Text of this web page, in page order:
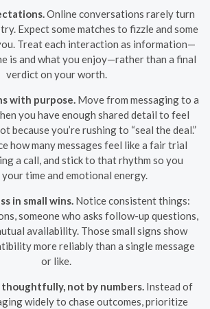
Online conversations rarely turn
Expect some matches to fizzle and some
Treat each interaction as information—
is and what you enjoy—rather than a final
verdict on your worth.
with purpose. Move from messaging to a
you have enough shared detail to feel
because you’re rushing to “seal the deal.”
how many messages feel like a fair trial
a call, and stick to that rhythm so you
time and emotional energy.
in small wins. Notice consistent things:
someone who asks follow-up questions,
availability. Those small signs show
more reliably than a single message
or like.
thoughtfully, not by numbers. Instead of
widely to chase outcomes, prioritize